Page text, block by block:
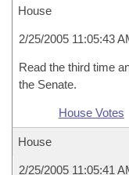
House
2/25/2005 11:05:43
Read the third time
the Senate.
House Votes
House
2/25/2005 11:05:41